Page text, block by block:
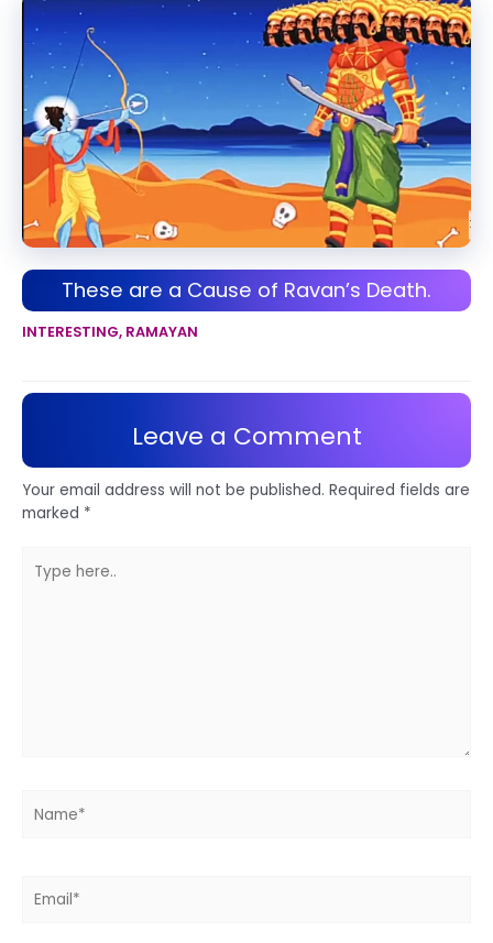
These are a Cause of Ravan’s Death.
INTERESTING, RAMAYAN
Leave a Comment
Your email address will not be published. Required fields are
marked *
here..